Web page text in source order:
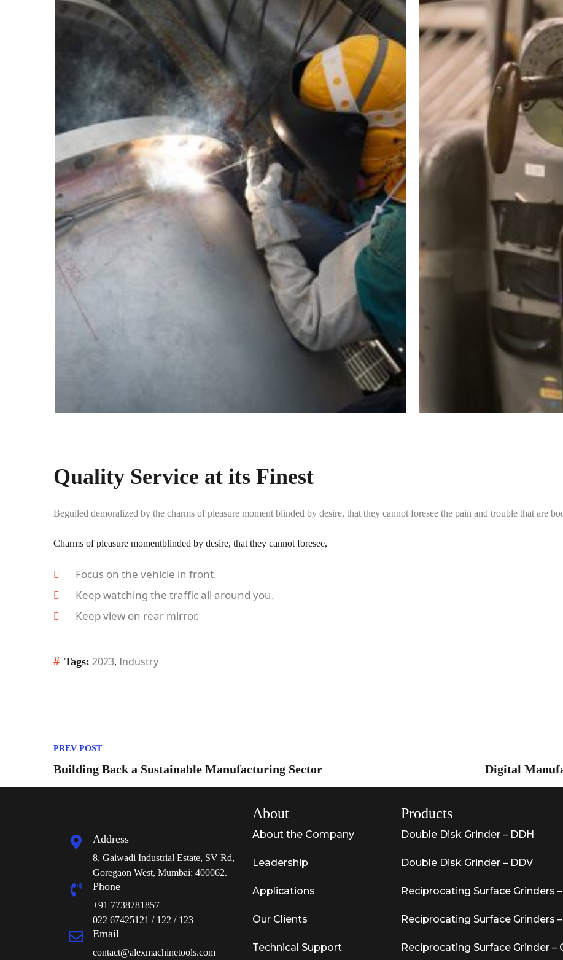
Quality Service at its Finest
Beguiled demoralized by the charms of pleasure moment blinded by desire, that they cannot foresee the pain and trouble that are
Charms of pleasure momentblinded by desire, that they cannot foresee,
Focus on the vehicle in front.
Keep watching the traffic all around you.
Keep view on rear mirror.
# Tags: 2023, Industry
PREV POST
Building Back a Sustainable Manufacturing Sector Digital
Address
8, Gaiwadi Industrial Estate, SV Rd,
Goregaon West, Mumbai: 400062.
Phone
+91 7738781857
022 67425121 / 122 / 123
Email
contact@alexmachinetools.com
About
About the Company
Leadership
Applications
Our Clients
Technical Support
Products
Double Disk Grinder – DDH
Double Disk Grinder – DDV
Reciprocating Surface Grinders
Reciprocating Surface Grinders
Reciprocating Surface Grinder –